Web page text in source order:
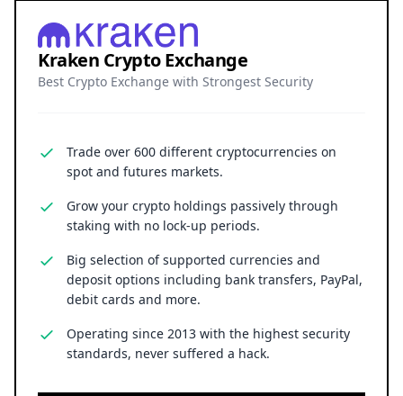
Kraken Crypto Exchange
Best Crypto Exchange with Strongest Security
Trade over 600 different cryptocurrencies on
spot and futures markets.
Grow your crypto holdings passively through
staking with no lock-up periods.
Big selection of supported currencies and
deposit options including bank transfers, PayPal,
debit cards and more.
Operating since 2013 with the highest security
standards, never suffered a hack.